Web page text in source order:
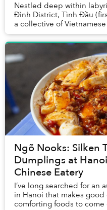
Nestled deep within
Đình District, Tình Đầu
a collective of
reputation as a home for
Ngõ Nooks: Silken
Dumplings at
Chinese Eatery
I’ve long searched for an
in Hanoi that makes
comforting foods to